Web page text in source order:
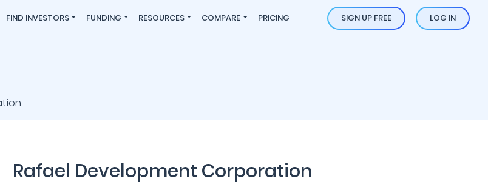
FIND INVESTORS FUNDING RESOURCES COMPARE PRICING SIGN UP FREE LOG IN
Rafael Development Corporation